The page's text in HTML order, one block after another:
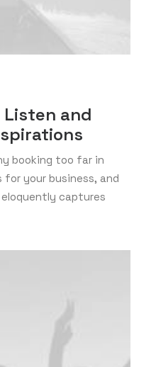
Listen and
booking too far in
for your business, and
captures